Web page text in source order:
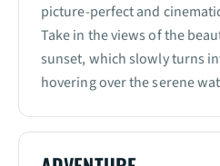
picture-perfect and
Take in the views of the
sunset, which slowly turns
hovering over the serene